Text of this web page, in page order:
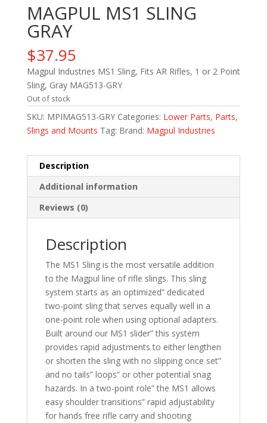
MAGPUL MS1 SLING
GRAY
$37.95
Magpul Industries MS1 Sling, Fits AR Rifles, 1 or 2 Point
Sling, Gray MAG513-GRY
Out of stock
SKU: MPIMAG513-GRY Categories: Lower Parts, Parts,
Slings and Mounts Tag: Brand: Magpul Industries
Description
Additional information
Reviews (0)
Description
The MS1 Sling is the most versatile addition
to the Magpul line of rifle slings. This sling
system starts as an optimized” dedicated
two-point sling that serves equally well in a
one-point role when using optional adapters.
Built around our MS1 slider” this system
provides rapid adjustments to either lengthen
or shorten the sling with no slipping once set”
and no tails” loops” or other potential snag
hazards. In a two-point role” the MS1 allows
easy shoulder transitions” rapid adjustability
for hands free rifle carry and shooting